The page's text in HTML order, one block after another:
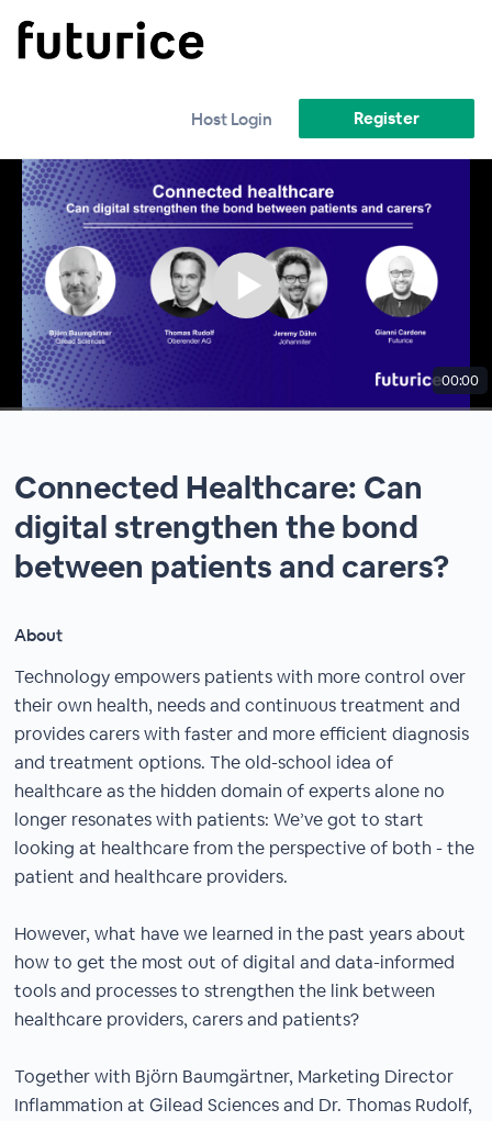
Host Login Register
00:00
Connected Healthcare: Can
digital strengthen the bond
between patients and carers?
About
Technology empowers patients with more control over
their own health, needs and continuous treatment and
provides carers with faster and more efficient diagnosis
and treatment options. The old-school idea of
healthcare as the hidden domain of experts alone no
longer resonates with patients: We’ve got to start
looking at healthcare from the perspective of both - the
patient and healthcare providers.
However, what have we learned in the past years about
how to get the most out of digital and data-informed
tools and processes to strengthen the link between
healthcare providers, carers and patients?
Together with Björn Baumgärtner, Marketing Director
Inflammation at Gilead Sciences and Dr. Thomas Rudolf,